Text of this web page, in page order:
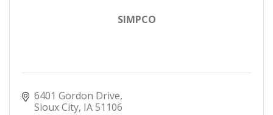
SIMPCO
6401 Gordon Drive
Sioux City IA51106